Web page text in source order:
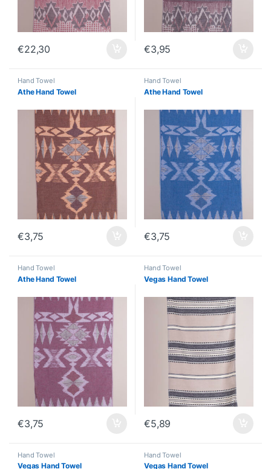
€22,30 €3,95
Hand Towel
Athe Hand Towel
€3,75
Hand Towel
Athe Hand Towel
€3,75
Hand Towel
Athe Hand Towel
€3,75
Hand Towel
Vegas Hand Towel
€5,89
Hand Towel
Vegas Hand Towel
Hand Towel
Vegas Hand Towel